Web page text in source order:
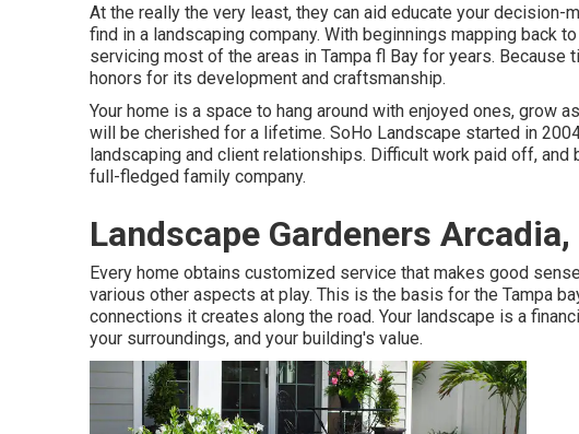
At the really the very least, they can aid educate your decision-
find in a landscaping company. With beginnings mapping back
servicing most of the areas in Tampa fl Bay for years.
honors for its development and craftsmanship.
Your home is a space to hang around with enjoyed ones, grow
will be cherished for a lifetime. SoHo Landscape started in
landscaping and client relationships. Difficult work paid off,
full-fledged family company.
Landscape Gardeners Arcadia,
Every home obtains customized service that makes good
various other aspects at play. This is the basis for the Tampa
connections it creates along the road. Your landscape is a
your surroundings, and your building's value.